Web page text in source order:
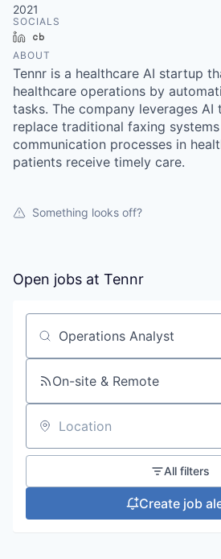
2021
SOCIALS
LinkedIn
ABOUT
Tennr is a healthcare AI startup
healthcare operations by
tasks. The company leverages AI
replace traditional faxing
communication processes in
patients receive timely care.
Something looks off?
Open jobs at Tennr
Search by title or keyword
On-site & Remote
Location
All filters
Create job